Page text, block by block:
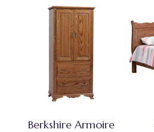
Berkshire Armoire